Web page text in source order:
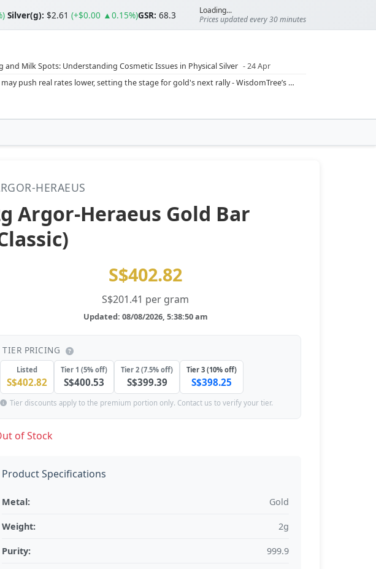
Silver(g): $2.61 (+$0.00 ▲0.15%)GSR: 68.3
Loading...
Prices updated every 30 minutes
and Milk Spots: Understanding Cosmetic Issues in Physical Silver - 24 Apr
the Gold‑to‑Silver Ratio - 24 Apr
Rising inflation may push real rates lower, setting the stage for gold's next rally - WisdomTree’s Shah (Kitco 9 Jun 2026)
up a load’ of gold in bumpy first quarter - Bloomberg (Yahoo 29 Apr)
HERAEUS
Argor-Heraeus Gold Bar
S$402.82
S$201.41 per gram
Updated: 08/08/2026, 5:38:50 am
TIER PRICING
Listed
S$402.82
Tier 1 (5% off)
S$400.53
Tier 2 (7.5% off)
S$399.39
Tier 3 (10% off)
S$398.25
Tier discounts apply to the premium portion only. Contact us to verify your tier.
of Stock
Product Specifications
Metal: Gold
Weight: 2g
Purity: 999.9